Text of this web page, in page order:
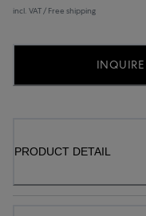
incl. VAT / Free shipping
PRODUCT DETAIL